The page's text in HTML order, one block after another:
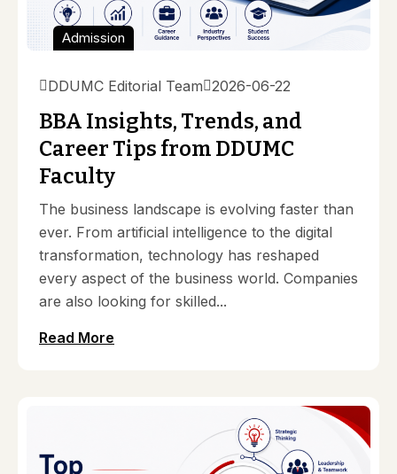
Admission
DDUMC Editorial Team 2026-06-22
BBA Insights, Trends, and
Career Tips from DDUMC
Faculty
The business landscape is evolving faster than
ever. From artificial intelligence to the digital
transformation, technology has reshaped
every aspect of the business world. Companies
are also looking for skilled...
Read More